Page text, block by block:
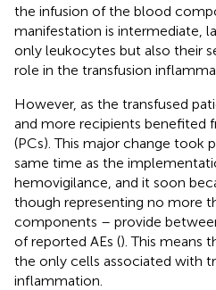
the infusion of the blood
manifestation is intermediate,
only leukocytes but also their
role in the transfusion
However, as the transfused
and more recipients benefited
(PCs). This major change took
same time as the
hemovigilance, and it soon
though representing no more
components – provide
of reported AEs (). This means
the only cells associated with
inflammation.